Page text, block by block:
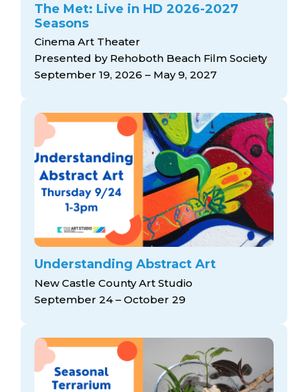
The Met: Live in HD 2026-2027
Seasons
Cinema Art Theater
Presented by Rehoboth Beach Film Society
September 19, 2026 – May 9, 2027
Understanding Abstract Art
New Castle County Art Studio
September 24 – October 29